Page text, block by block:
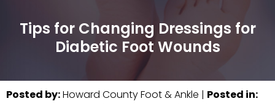
Tips for Changing Dressings for
Diabetic Foot Wounds
Posted by:Howard County Foot & Ankle | Posted in: